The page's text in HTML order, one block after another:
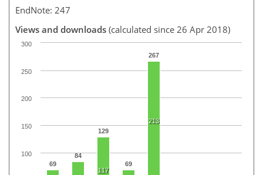
EndNote: 247
Views and downloads (calculated since 26 Apr 2018)
69
84
129
69
267
117
213
100
150
200
250
300